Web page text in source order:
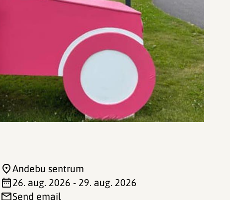
Andebu sentrum
26. aug. 2026 - 29. aug. 2026
Send email